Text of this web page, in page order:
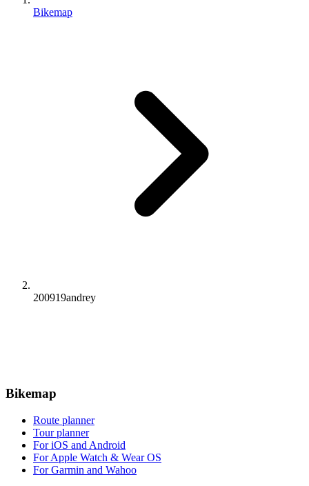
Bikemap
200919andrey
Bikemap
Route planner
Tour planner
For iOS and Android
For Apple Watch & Wear OS
For Garmin and Wahoo